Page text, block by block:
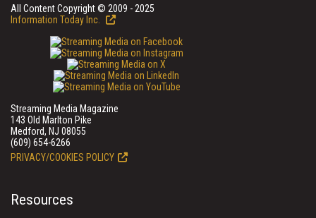
All Content Copyright © 2009 - 2025
Information Today Inc.
Streaming Media Magazine
143 Old Marlton Pike
Medford, NJ 08055
(609) 654-6266
PRIVACY/COOKIES POLICY
Resources